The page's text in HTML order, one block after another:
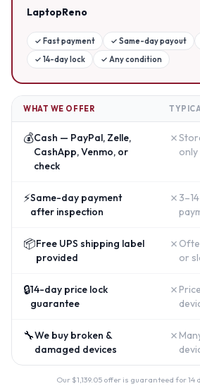
LaptopReno
✓ Fast payment ✓ Same-day payout
✓ 14-day lock ✓ Any condition
WHAT WE OFFER
💰Cash — PayPal, Zelle,
CashApp, Venmo, or
check
✗
only
⚡Same-day payment
after inspection
✗
📦Free UPS shipping label
provided
✗
or
🔒14-day price lock
guarantee
✗
🔧We buy broken &
damaged devices
✗
Our $1,139.05 offer is guaranteed for 14